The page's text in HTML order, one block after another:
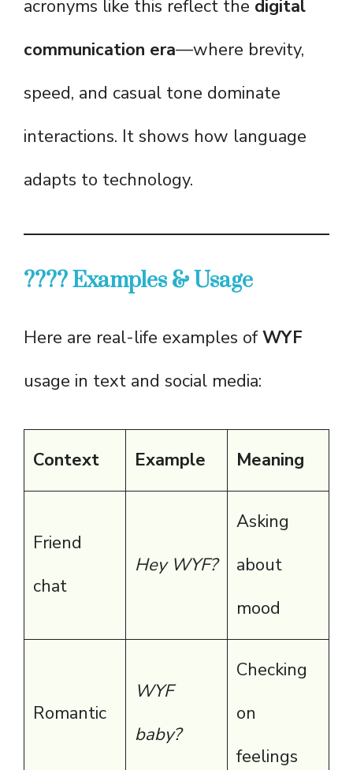
acronyms like this reflect the digital
communication era—where brevity,
speed, and casual tone dominate
interactions. It shows how language
adapts to technology.
???? Examples & Usage
Here are real-life examples ofWYF
usage in text and social media:
Context Example Meaning
Friend
chat
Hey WYF?
Asking
about
mood
Romantic
WYF
baby?
Checking
on
feelings